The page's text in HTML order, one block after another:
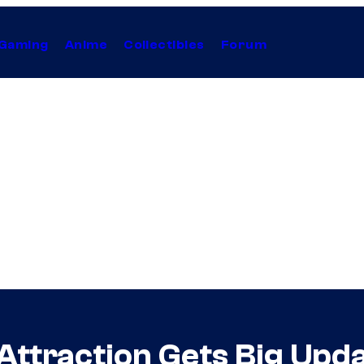
Anime Collectibles Forum
Gets Big